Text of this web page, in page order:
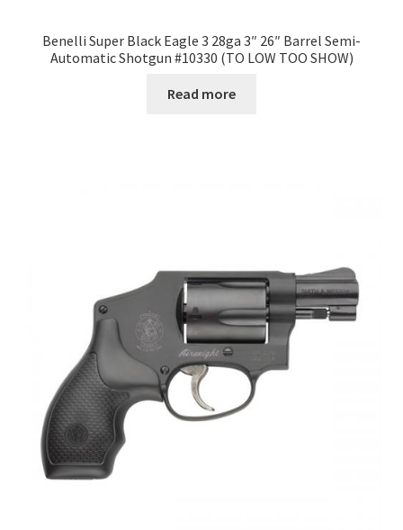
Benelli Super Black Eagle 3 28ga 3″ 26″ Barrel Semi-
Automatic Shotgun #10330 (TO LOW TOO SHOW)
Read more